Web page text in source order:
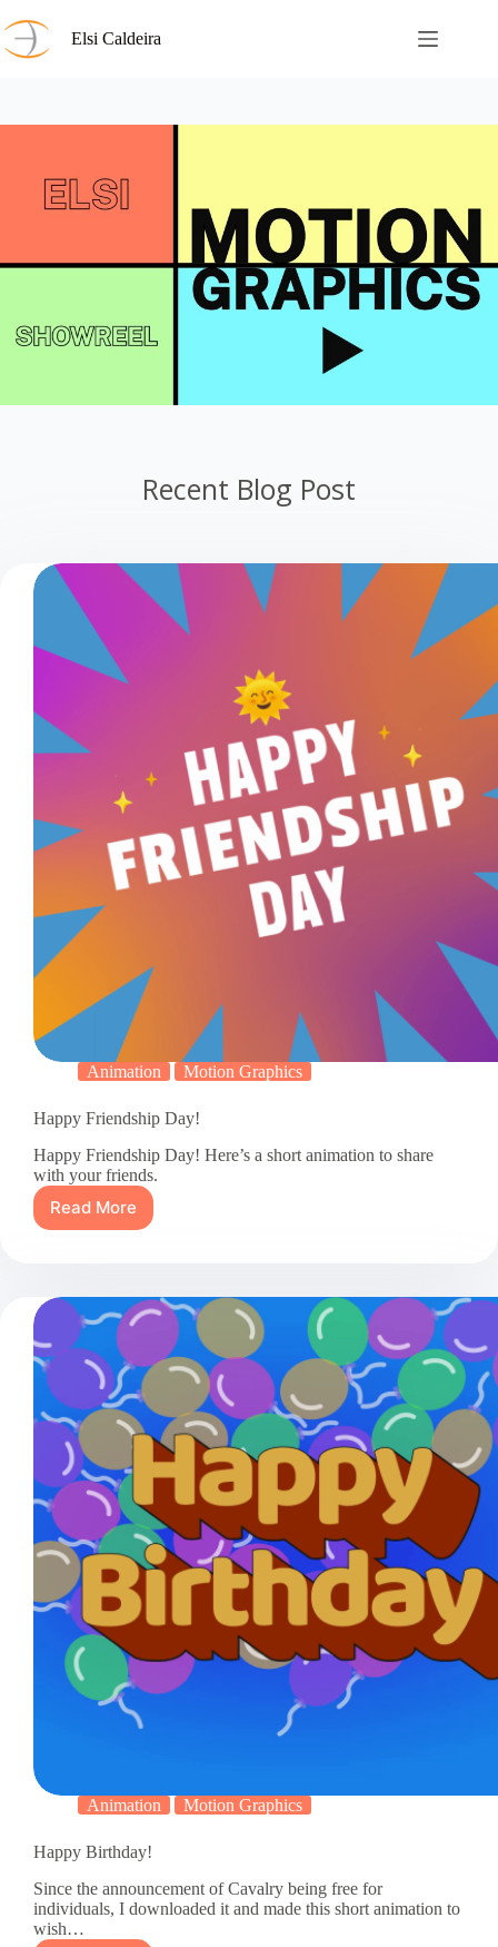
to
content
Elsi Caldeira
Recent Blog Post
Animation Motion Graphics
Happy Friendship Day!
Happy Friendship Day! Here’s a short animation to share
with your friends.
Read More
Happy
Animation Motion Graphics
Happy Birthday!
Since the announcement of Cavalry being free for
individuals, I downloaded it and made this short animation to
wish…